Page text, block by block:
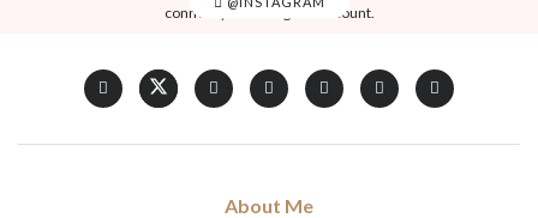
connect your Instagram account.
About Me